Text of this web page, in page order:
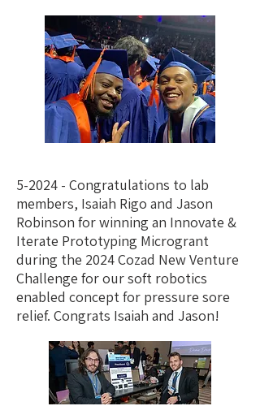
5-2024 - Congratulations to lab
members, Isaiah Rigo and Jason
Robinson for winning an Innovate &
Iterate Prototyping Microgrant
during the 2024 Cozad New Venture
Challenge for our soft robotics
enabled concept for pressure sore
relief. Congrats Isaiah and Jason!